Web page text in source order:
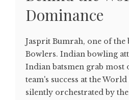
Dominance
Jasprit Bumrah, one of the
Bowlers. Indian bowling
Indian batsmen grab most
team's success at the
silently orchestrated by